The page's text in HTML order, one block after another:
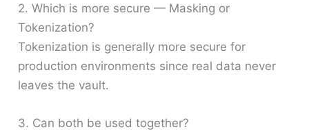
2. Which is more secure — Masking or
Tokenization?
Tokenization is generally more secure for
production environments since real data never
leaves the vault.
3. Can both be used together?